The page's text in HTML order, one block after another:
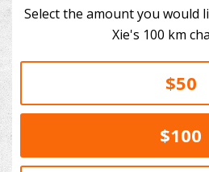
Select the amount you would
Xie's 100 km
$50
$100